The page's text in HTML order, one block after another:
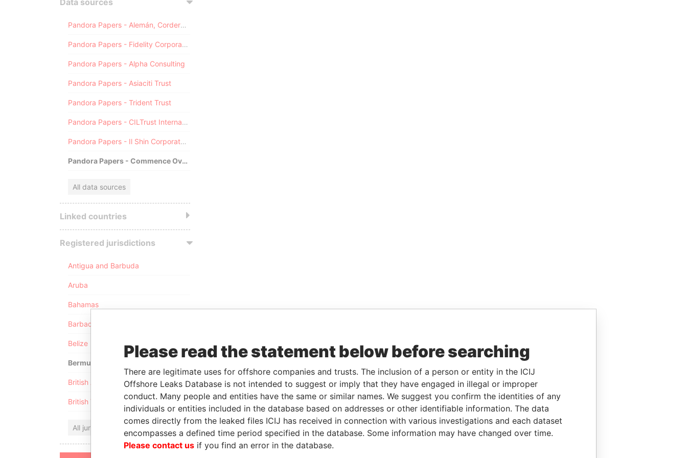
Data sources
Pandora Papers - Alemán, Cordero, Galindo & Lee (Alcogal)
Pandora Papers - Fidelity Corporate Services
Pandora Papers - Alpha Consulting
Pandora Papers - Asiaciti Trust
Pandora Papers - Trident Trust
Pandora Papers - CILTrust International
Pandora Papers - Il Shin Corporate Consulting Limited
Pandora Papers - Commence Overseas
All data sources
Linked countries
Registered jurisdictions
Antigua and Barbuda
Aruba
Bahamas
Barbados
Belize
Bermuda
British Anguilla
British Virgin Islands
All jurisdictions
Please read the statement below before searching
There are legitimate uses for offshore companies and trusts. The inclusion of a person or entity in the ICIJ
Offshore Leaks Database is not intended to suggest or imply that they have engaged in illegal or improper
conduct. Many people and entities have the same or similar names. We suggest you confirm the identities of any
individuals or entities included in the database based on addresses or other identifiable information. The data
comes directly from the leaked files ICIJ has received in connection with various investigations and each dataset
encompasses a defined time period specified in the database. Some information may have changed over time.
Please contact us if you find an error in the database.